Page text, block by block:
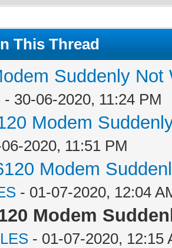
This Thread
Suddenly
- 30-06-2020, 11:24 PM
Modem
2020, 11:51 PM
Modem
- 01-07-2020, 12:04
Modem
- 01-07-2020, 12:15